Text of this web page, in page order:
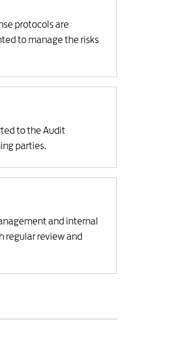
protocols are
to manage the risks
to the Audit
parties.
and internal
regular review and